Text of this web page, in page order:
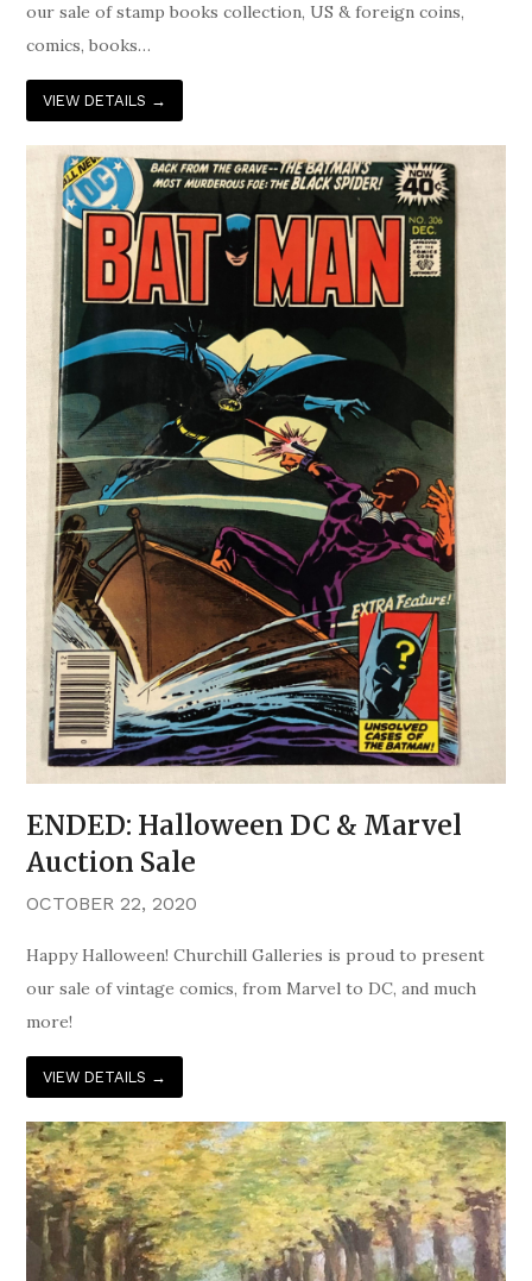
our sale of stamp books collection, US & foreign coins,
comics, books…
VIEW DETAILS →
ENDED: Halloween DC & Marvel
Auction Sale
OCTOBER 22, 2020
Happy Halloween! Churchill Galleries is proud to present
our sale of vintage comics, from Marvel to DC, and much
more!
VIEW DETAILS →